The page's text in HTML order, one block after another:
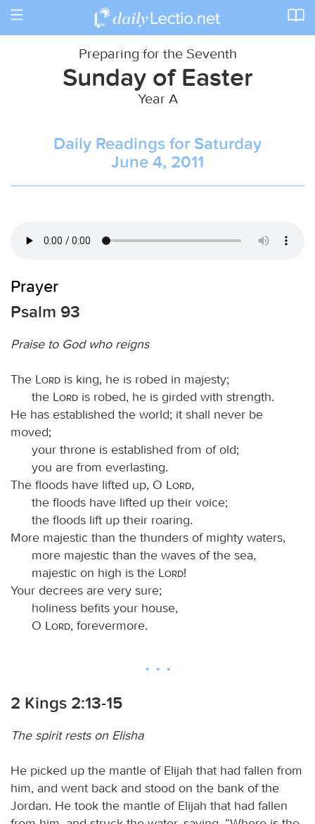
Toggle
Preparing for the Seventh
Sunday of Easter
Year A
Daily Readings for Saturday
June 4, 2011
Prayer
Psalm 93
Praise to God who reigns
The Lord is king, he is robed in majesty;
the
Lord is robed, he is girded with strength.
He has established the world; it shall never be
moved;
your throne is established from of old;
you are from everlasting.
The floods have lifted up, O
Lord,
the floods have lifted up their voice;
the floods lift up their roaring.
More majestic than the thunders of mighty waters,
more majestic than the waves of the sea,
majestic on high is the
Lord!
Your decrees are very sure;
holiness befits your house,
O
Lord, forevermore.
2 Kings 2:13-15
The spirit rests on Elisha
He picked up the mantle of Elijah that had fallen from
him, and went back and stood on the bank of the
Jordan. He took the mantle of Elijah that had fallen